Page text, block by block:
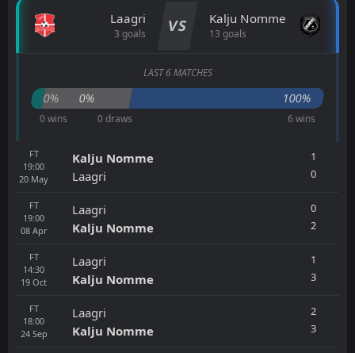
Laagri
3 goals VS Kalju Nomme
13 goals
LAST 6 MATCHES
0% 0% 100%
0 wins 0 draws 6 wins
FT
19:00
20 May
Kalju Nomme
Laagri
1
0
FT
19:00
08 Apr
Laagri
Kalju Nomme
0
2
FT
14:30
19 Oct
Laagri
Kalju Nomme
1
3
FT
18:00
24 Sep
Laagri
Kalju Nomme
2
3